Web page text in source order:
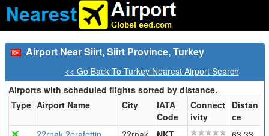
Airport Near Siirt, Siirt Province, Turkey
<< Go Back To Turkey Nearest Airport Search
Airports with scheduled flights sorted by distance.
Type Airport Name City
IATA
Code
Connect
ivity
Distan
ce